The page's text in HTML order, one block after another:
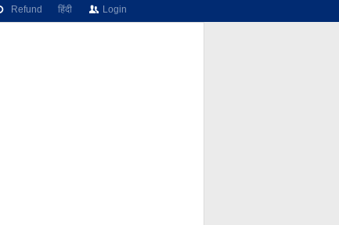
Refund हिंदी Login